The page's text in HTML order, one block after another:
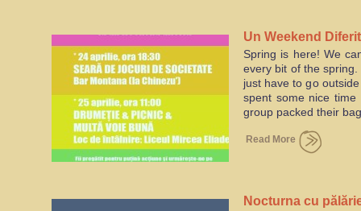
Un Weekend Diferit
Spring is here! We
every bit of the spring.
just have to go
spent some nice
group packed their
Read More
Nocturna cu